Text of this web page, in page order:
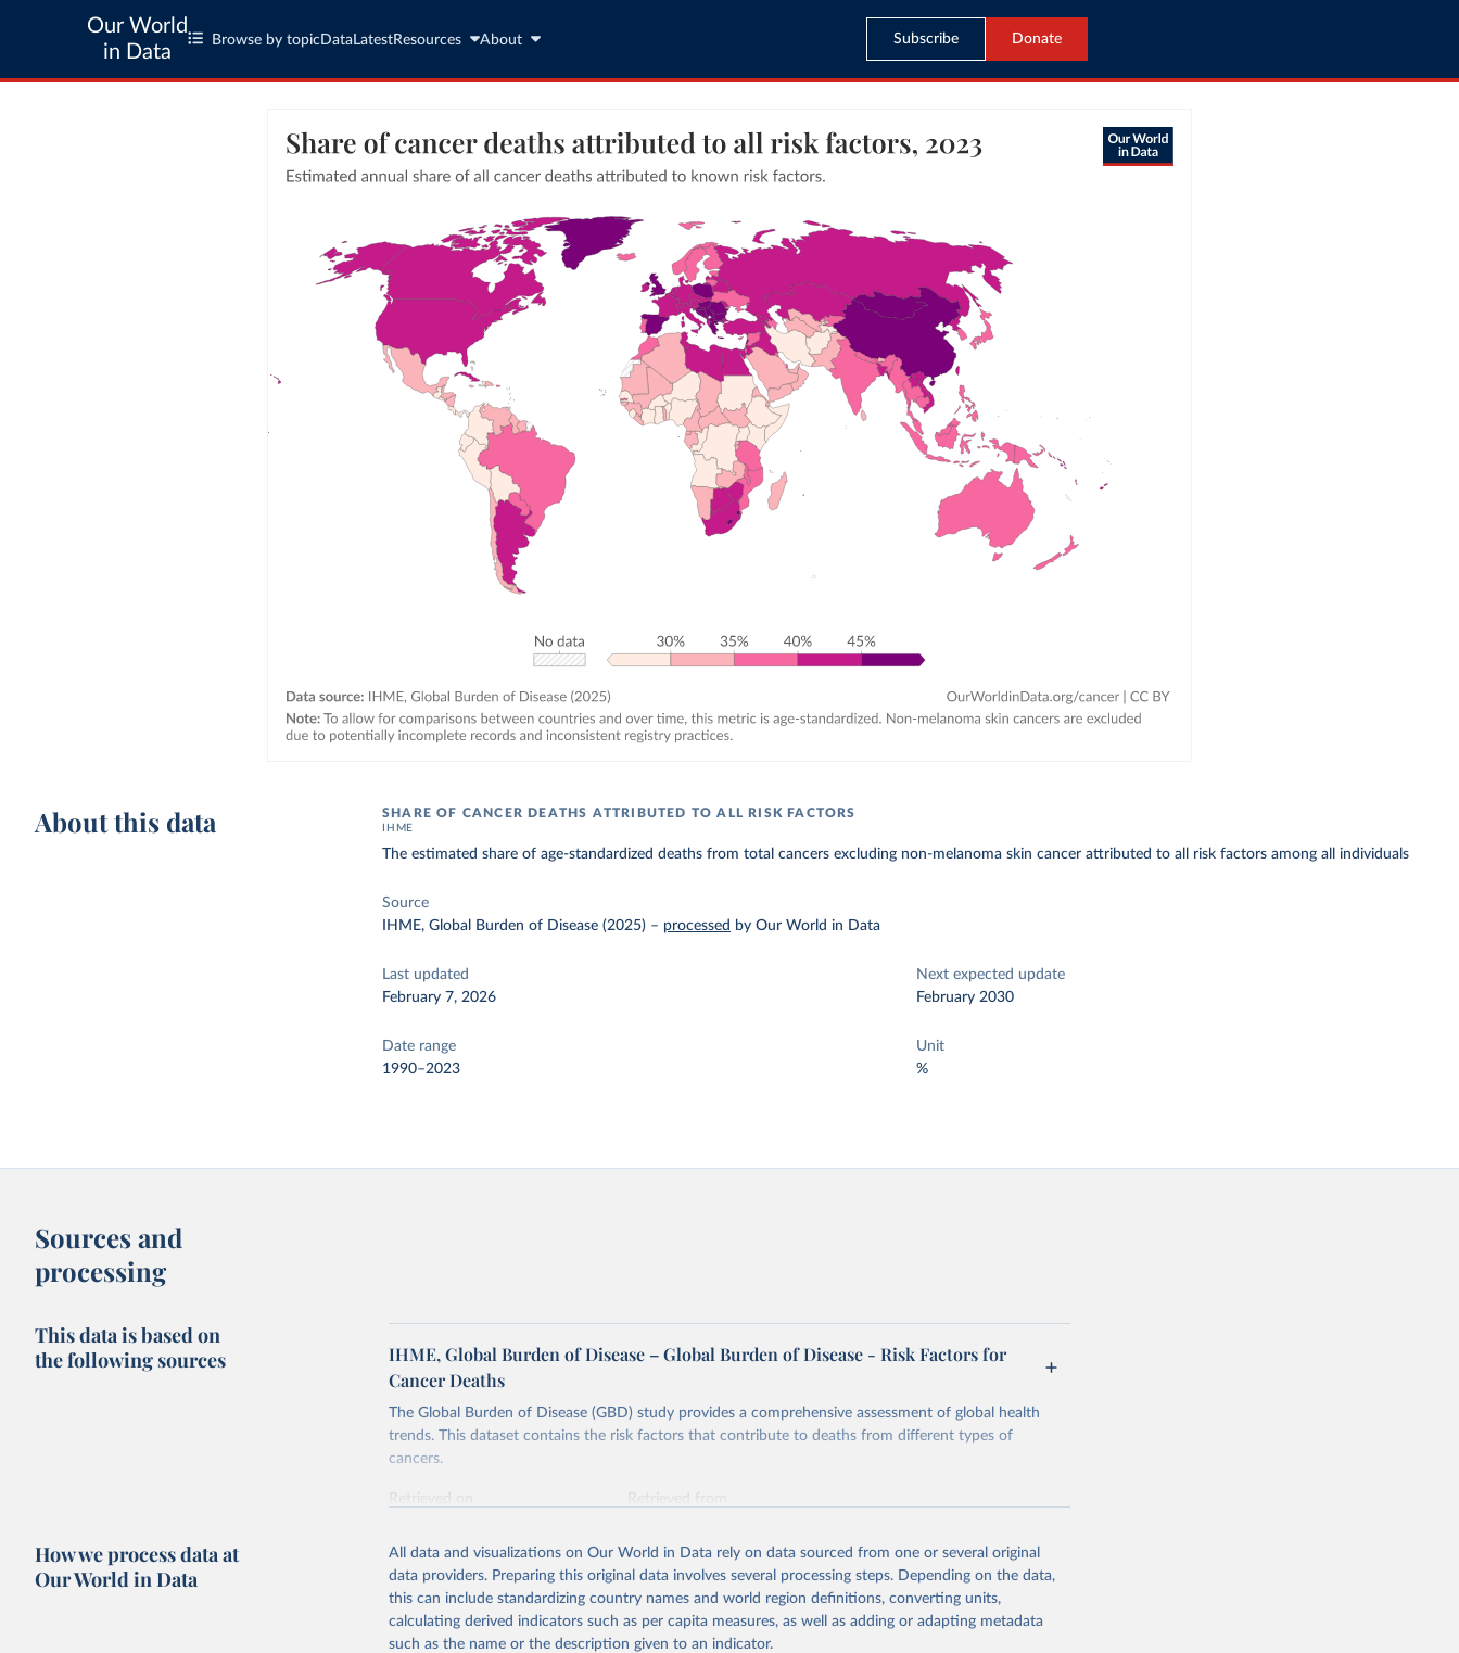
Our World
in Data
Browse by topic Data LatestResources About Subscribe Donate
About this data SHARE OF CANCER DEATHS ATTRIBUTED TO ALL RISK FACTORS
IHME
The estimated share of age-standardized deaths from total cancers excluding non-melanoma skin cancer attributed to all risk factors among all individuals
Source
IHME, Global Burden of Disease (2025) – processed by Our World in Data
Last updated
February 7, 2026
Next expected update
February 2030
Date range
1990–2023
Unit
%
Sources and
processing
This data is based on
the following sources
IHME, Global Burden of Disease – Global Burden of Disease - Risk Factors for
Cancer Deaths
The Global Burden of Disease (GBD) study provides a comprehensive assessment of global health
trends. This dataset contains the risk factors that contribute to deaths from different types of
cancers.
Retrieved on
Retrieved from
Citation
This is the citation of the original data obtained from the source, prior to any processing or
adaptation by Our World in Data. To cite data downloaded from this page, please use the suggested
citation given in Reuse This Work below.
How we process data at
Our World in Data
All data and visualizations on Our World in Data rely on data sourced from one or several original
data providers. Preparing this original data involves several processing steps. Depending on the data,
this can include standardizing country names and world region definitions, converting units,
calculating derived indicators such as per capita measures, as well as adding or adapting metadata
such as the name or the description given to an indicator.